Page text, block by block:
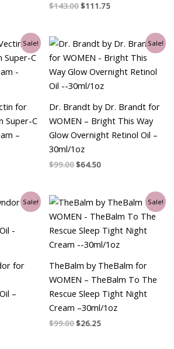
$143.00$111.75
Sale!
for
Super-C
–
Sale!
Dr. Brandt by Dr. Brandt for
WOMEN – Bright This Way
Glow Overnight Retinol Oil –
30ml/1oz
$99.00
Original
price
was:
$99.00.
$64.50
Current
price
is:
$64.50.
Sale!
for
–
Sale!
TheBalm by TheBalm for
WOMEN – TheBalm To The
Rescue Sleep Tight Night
Cream –30ml/1oz
$99.00
Original
price
was:
$99.00.
$26.25
Current
price
is:
$26.25.